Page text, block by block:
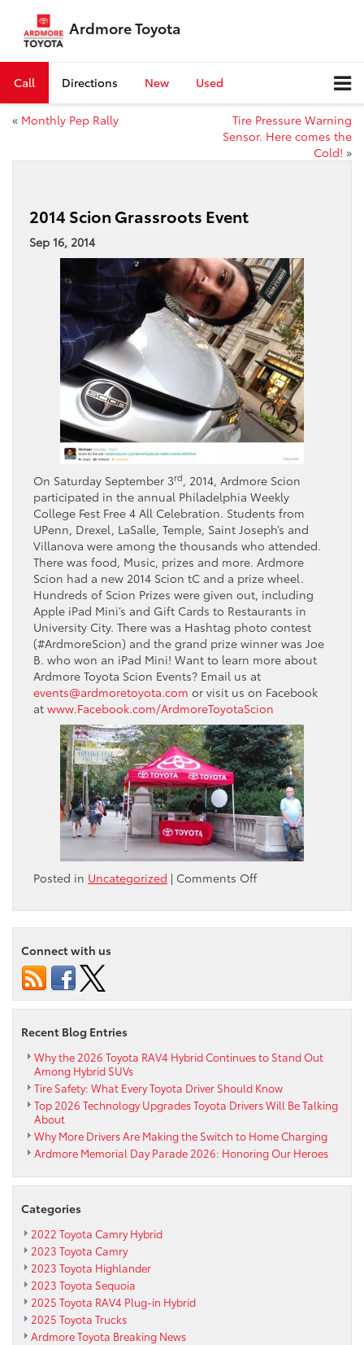
Ardmore Toyota
Call Directions New Used
« Monthly Pep Rally
Tire Pressure Warning
Sensor. Here comes the
Cold! »
2014 Scion Grassroots Event
Sep 16, 2014
On Saturday September 3rd, 2014, Ardmore Scion
participated in the annual Philadelphia Weekly
College Fest Free 4 All Celebration. Students from
UPenn, Drexel, LaSalle, Temple, Saint Joseph’s and
Villanova were among the thousands who attended.
There was food, Music, prizes and more. Ardmore
Scion had a new 2014 Scion tC and a prize wheel.
Hundreds of Scion Prizes were given out, including
Apple iPad Mini’s and Gift Cards to Restaurants in
University City. There was a Hashtag photo contest
(#ArdmoreScion) and the grand prize winner was Joe
B. who won an iPad Mini! Want to learn more about
Ardmore Toyota Scion Events? Email us at
events@ardmoretoyota.com or visit us on Facebook
at www.Facebook.com/ArdmoreToyotaScion
Posted in Uncategorized | Comments Offon
Scion
Grassroots
Connect with us
Recent Blog Entries
Why the 2026 Toyota RAV4 Hybrid Continues to Stand Out
Among Hybrid SUVs
Tire Safety: What Every Toyota Driver Should Know
Top 2026 Technology Upgrades Toyota Drivers Will Be Talking
About
Why More Drivers Are Making the Switch to Home Charging
Ardmore Memorial Day Parade 2026: Honoring Our Heroes
Categories
2022 Toyota Camry Hybrid
2023 Toyota Camry
2023 Toyota Highlander
2023 Toyota Sequoia
2025 Toyota RAV4 Plug-in Hybrid
2025 Toyota Trucks
Ardmore Toyota Breaking News